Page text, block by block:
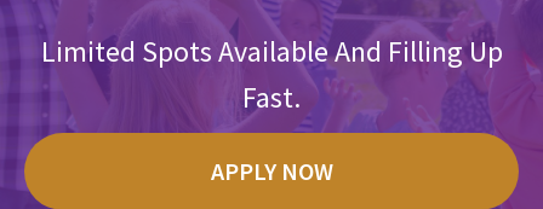
Limited Spots Available And Filling Up
Fast.
APPLY NOW